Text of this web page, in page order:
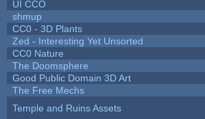
UI CCO
shmup
CC0 - 3D Plants
Zed - Interesting Yet Unsorted
CC0 Nature
The Doomsphere
Good Public Domain 3D Art
The Free Mechs
Temple and Ruins Assets